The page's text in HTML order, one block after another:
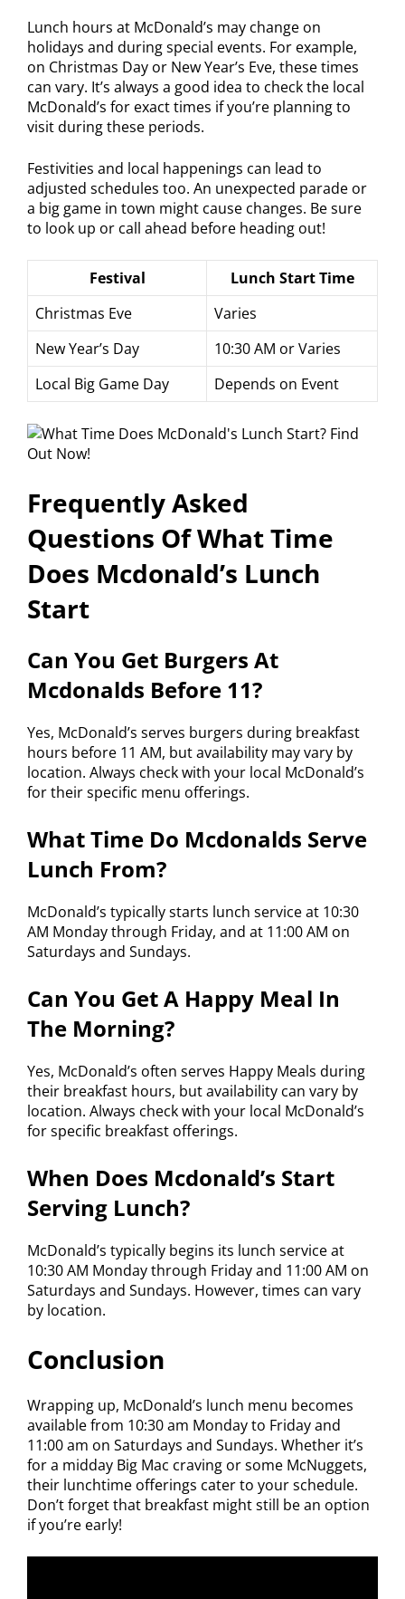
Lunch hours at McDonald’s may change on
holidays and during special events. For example,
on Christmas Day or New Year’s Eve, these times
can vary. It’s always a good idea to check the local
McDonald’s for exact times if you’re planning to
visit during these periods.
Festivities and local happenings can lead to
adjusted schedules too. An unexpected parade or
a big game in town might cause changes. Be sure
to look up or call ahead before heading out!
Festival
Lunch Start Time
Christmas Eve
Varies
New Year’s Day
10:30 AM or Varies
Local Big Game Day
Depends on Event
Frequently Asked
Questions Of What Time
Does Mcdonald’s Lunch
Start
Can You Get Burgers At
Mcdonalds Before 11?
Yes, McDonald’s serves burgers during breakfast
hours before 11 AM, but availability may vary by
location. Always check with your local McDonald’s
for their specific menu offerings.
What Time Do Mcdonalds Serve
Lunch From?
McDonald’s typically starts lunch service at 10:30
AM Monday through Friday, and at 11:00 AM on
Saturdays and Sundays.
Can You Get A Happy Meal In
The Morning?
Yes, McDonald’s often serves Happy Meals during
their breakfast hours, but availability can vary by
location. Always check with your local McDonald’s
for specific breakfast offerings.
When Does Mcdonald’s Start
Serving Lunch?
McDonald’s typically begins its lunch service at
10:30 AM Monday through Friday and 11:00 AM on
Saturdays and Sundays. However, times can vary
by location.
Conclusion
Wrapping up, McDonald’s lunch menu becomes
available from 10:30 am Monday to Friday and
11:00 am on Saturdays and Sundays. Whether it’s
for a midday Big Mac craving or some McNuggets,
their lunchtime offerings cater to your schedule.
Don’t forget that breakfast might still be an option
if you’re early!